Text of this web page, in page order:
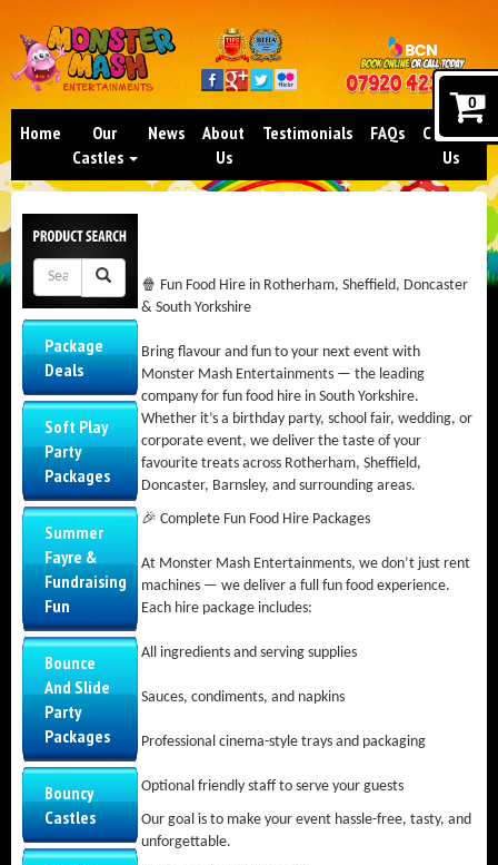
Home
Our
Castles
News
About
Us
Testimonials FAQs
Contact
Us
Package
Deals
Soft Play
Party
Packages
Summer
Fayre &
Fundraising
Fun
Bounce
And Slide
Party
Packages
Bouncy
Castles
🍿 Fun Food Hire in Rotherham, Sheffield, Doncaster
& South Yorkshire
Bring flavour and fun to your next event with
Monster Mash Entertainments — the leading
company for fun food hire in South Yorkshire.
Whether it’s a birthday party, school fair, wedding, or
corporate event, we deliver the taste of your
favourite treats across Rotherham, Sheffield,
Doncaster, Barnsley, and surrounding areas.
🎉 Complete Fun Food Hire Packages
At Monster Mash Entertainments, we don’t just rent
machines — we deliver a full fun food experience.
Each hire package includes:
All ingredients and serving supplies
Sauces, condiments, and napkins
Professional cinema-style trays and packaging
Optional friendly staff to serve your guests
Our goal is to make your event hassle-free, tasty, and
unforgettable.
0